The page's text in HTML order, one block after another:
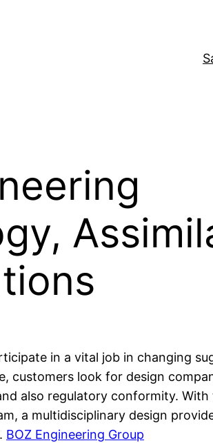
in a vital job in changing
customers look for design
also regulatory conformity. With
a multidisciplinary design
BOZ Engineering Group